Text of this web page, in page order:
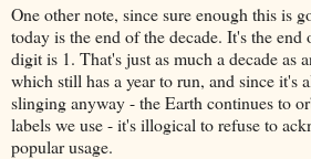
One other note, since sure enough this is
today is the end of the decade. It's the end
digit is 1. That's just as much a decade as
which still has a year to run, and since it's
slinging anyway - the Earth continues to
labels we use - it's illogical to refuse to
popular usage.